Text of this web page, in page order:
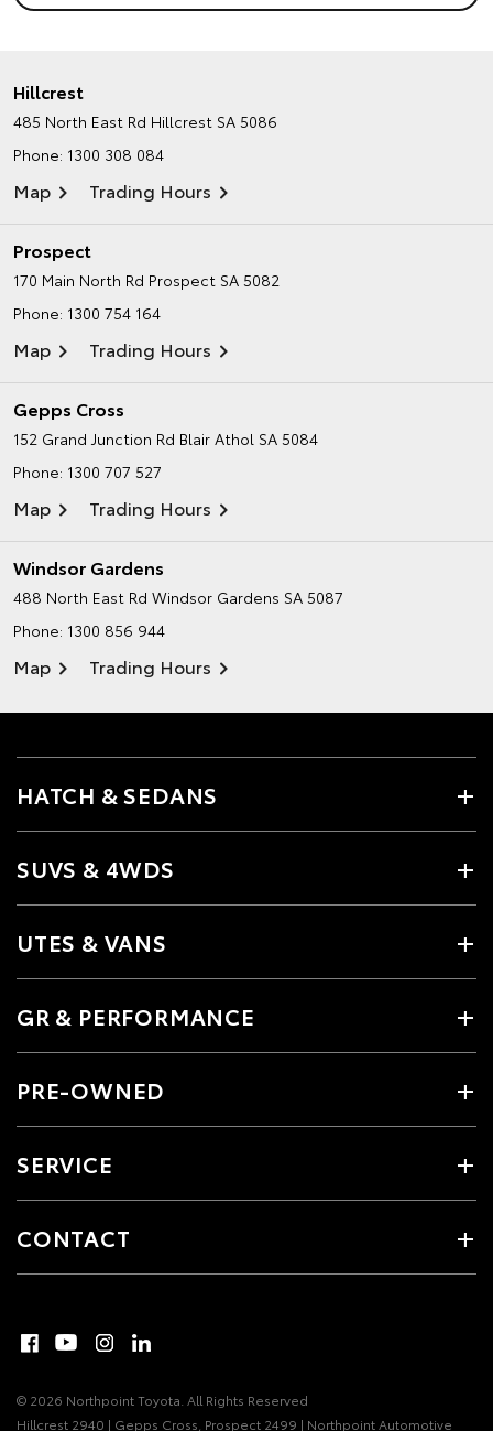
Hillcrest
485 North East Rd Hillcrest SA 5086
Phone: 1300 308 084
Map Trading Hours
Prospect
170 Main North Rd Prospect SA 5082
Phone: 1300 754 164
Map Trading Hours
Gepps Cross
152 Grand Junction Rd Blair Athol SA 5084
Phone: 1300 707 527
Map Trading Hours
Windsor Gardens
488 North East Rd Windsor Gardens SA 5087
Phone: 1300 856 944
Map Trading Hours
HATCH & SEDANS
SUVS & 4WDS
UTES & VANS
GR & PERFORMANCE
PRE-OWNED
SERVICE
CONTACT
© 2026 Northpoint Toyota. All Rights Reserved
Hillcrest 2940 | Gepps Cross, Prospect 2499 | Northpoint Automotive